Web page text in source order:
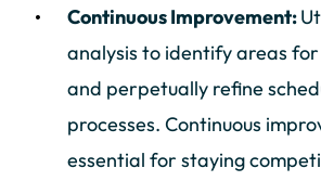
Continuous Improvement:
analysis to identify areas
and perpetually refine
processes. Continuous
essential for staying